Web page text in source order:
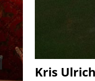
Kris